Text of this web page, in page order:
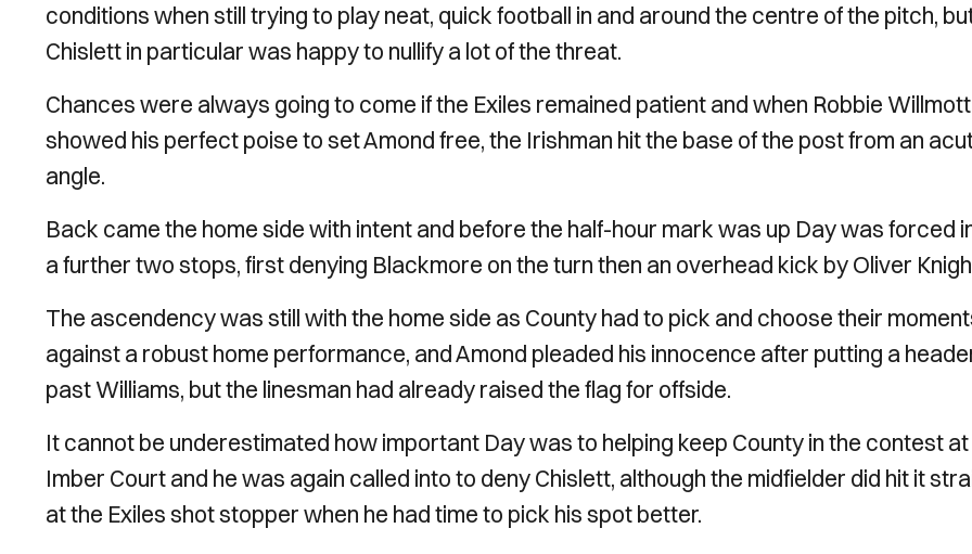
conditions when still trying to play neat, quick football in and around the centre of the pitch,
Chislett in particular was happy to nullify a lot of the threat.
Chances were always going to come if the Exiles remained patient and when Robbie Willmott
showed his perfect poise to set Amond free, the Irishman hit the base of the post from an
angle.
Back came the home side with intent and before the half-hour mark was up Day was forced
a further two stops, first denying Blackmore on the turn then an overhead kick by Oliver
The ascendency was still with the home side as County had to pick and choose their
against a robust home performance, and Amond pleaded his innocence after putting a
past Williams, but the linesman had already raised the flag for offside.
It cannot be underestimated how important Day was to helping keep County in the contest at
Imber Court and he was again called into to deny Chislett, although the midfielder did hit it
at the Exiles shot stopper when he had time to pick his spot better.